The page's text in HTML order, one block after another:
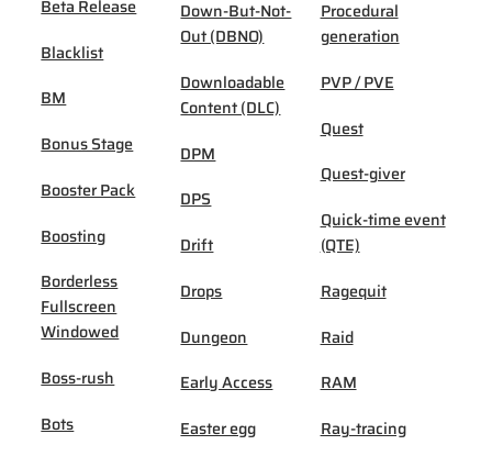
Beta Release
Blacklist
BM
Bonus Stage
Booster Pack
Boosting
Borderless
Fullscreen
Windowed
Boss-rush
Bots
Down-But-Not-
Out (DBNO)
Downloadable
Content (DLC)
DPM
DPS
Drift
Drops
Dungeon
Early Access
Easter egg
Procedural
generation
PVP / PVE
Quest
Quest-giver
Quick-time event
(QTE)
Ragequit
Raid
RAM
Ray-tracing